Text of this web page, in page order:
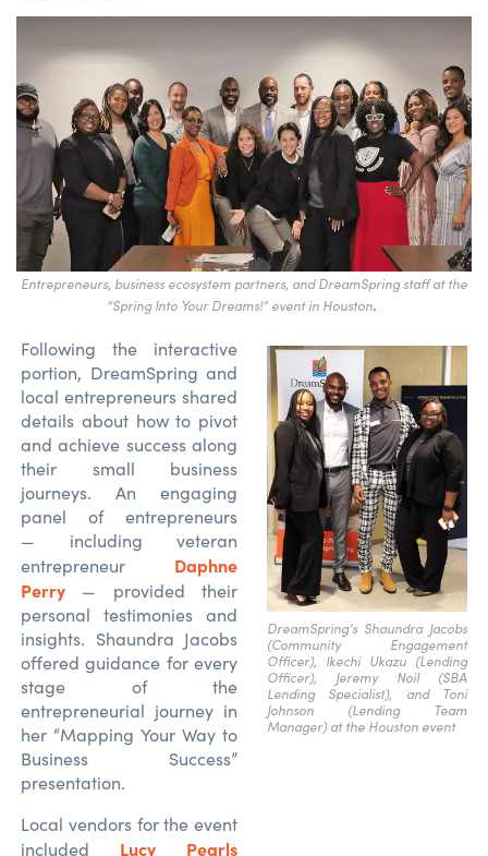
Entrepreneurs, business ecosystem partners, and DreamSpring staff at the
“Spring Into Your Dreams!” event in Houston.
Following the interactive
portion, DreamSpring and
local entrepreneurs shared
details about how to pivot
and achieve success along
their small business
journeys. An engaging
panel of entrepreneurs
— including veteran
entrepreneur Daphne
Perry — provided their
personal testimonies and
insights. Shaundra Jacobs
offered guidance for every
stage of the
entrepreneurial journey in
her “Mapping Your Way to
Business Success”
presentation.
Local vendors for the event
included Lucy Pearls
DreamSpring’s Shaundra Jacobs
(Community Engagement
Officer), Ikechi Ukazu (Lending
Officer), Jeremy Noil (SBA
Lending Specialist), and Toni
Johnson (Lending Team
Manager) at the Houston event